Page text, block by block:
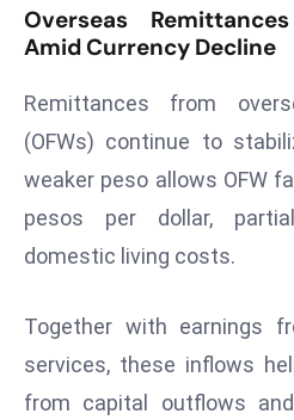
Overseas
Amid Currency Decline
Remittances from
(OFWs) continue to
weaker peso allows OFW
pesos per dollar,
domestic living costs.
Together with earnings
services, these inflows
from capital outflows